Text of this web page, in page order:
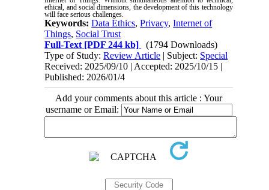
ethical, and social dimensions, the development of this technology
will face serious challenges.
Keywords:Data Ethics,Privacy,Internet of
Things, Social Trust
Full-Text [PDF 244 kb]
(1794 Downloads)
Type of Study:Review Article | Subject: Special
Received: 2025/09/10 | Accepted: 2025/10/15 |
Published: 2026/01/4
Add your comments about this article : Your
username or Email: